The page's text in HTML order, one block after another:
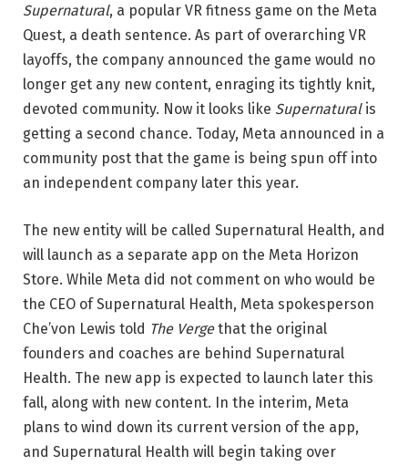
Supernatural, a popular VR fitness game on the Meta
Quest, a death sentence. As part of overarching VR
layoffs, the company announced the game would no
longer get any new content, enraging its tightly knit,
devoted community. Now it looks like Supernatural is
getting a second chance. Today, Meta announced in a
community post that the game is being spun off into
an independent company later this year.
The new entity will be called Supernatural Health, and
will launch as a separate app on the Meta Horizon
Store. While Meta did not comment on who would be
the CEO of Supernatural Health, Meta spokesperson
Che’von Lewis told The Vergethat the original
founders and coaches are behind Supernatural
Health. The new app is expected to launch later this
fall, along with new content. In the interim, Meta
plans to wind down its current version of the app,
and Supernatural Health will begin taking over